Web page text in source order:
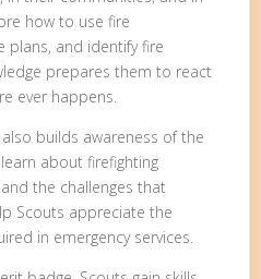
how to use fire
plans, and identify fire
prepares them to react
ever happens.
builds awareness of the
about firefighting
the challenges that
Scouts appreciate the
in emergency services.